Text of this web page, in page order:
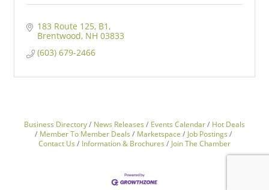
183 Route 125 B1
Brentwood NH 03833
(603) 679-2466
Business Directory News Releases Events Calendar
Hot Deals
Member To Member Deals
Marketspace
Job Postings
Contact Us
Information & Brochures Join The Chamber